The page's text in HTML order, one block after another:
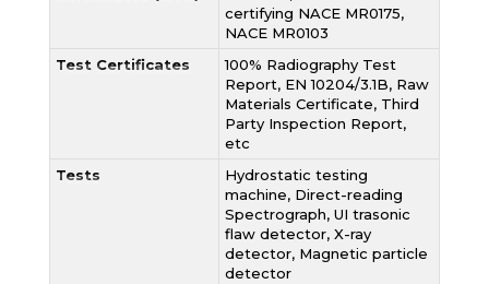
certifying NACE MR0175,
NACE MR0103
Test Certificates
100% Radiography Test
Report, EN 10204/3.1B, Raw
Materials Certificate, Third
Party Inspection Report,
etc
Tests
Hydrostatic testing
machine, Direct-reading
Spectrograph, UI trasonic
flaw detector, X-ray
detector, Magnetic particle
detector